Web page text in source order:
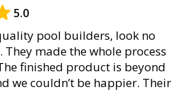
5.0
pool builders, look no
made the whole process
finished product is beyond
we couldn’t be happier. Their